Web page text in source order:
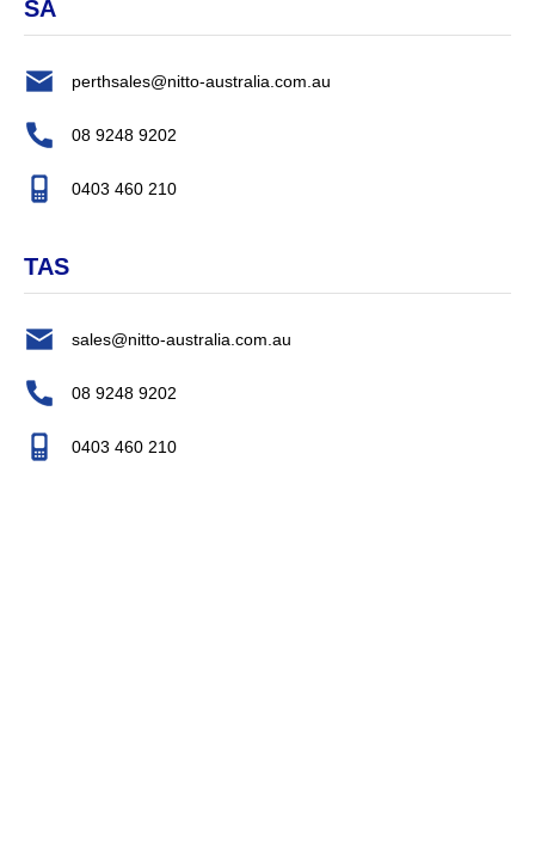
SA
perthsales@nitto-australia.com.au
08 9248 9202
0403 460 210
TAS
sales@nitto-australia.com.au
08 9248 9202
0403 460 210